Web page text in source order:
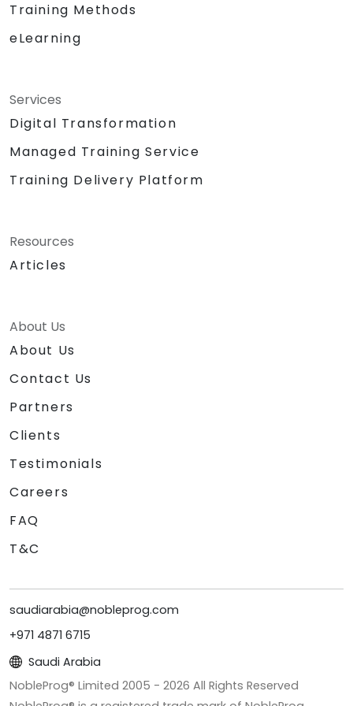
Training Methods
eLearning
Services
Digital Transformation
Managed Training Service
Training Delivery Platform
Resources
Articles
About Us
About Us
Contact Us
Partners
Clients
Testimonials
Careers
FAQ
T&C
saudiarabia@nobleprog.com
+971 4871 6715
Saudi Arabia
NobleProg® Limited 2005 - 2026 All Rights Reserved